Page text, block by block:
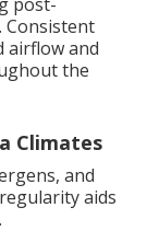
Consistent
airflow and
the
Climates
and
aids